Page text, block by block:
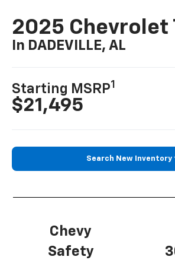
2025 Chevrolet
In DADEVILLE, AL
Starting MSRP1
$21,495
Search New Inventory
Chevy
Safety